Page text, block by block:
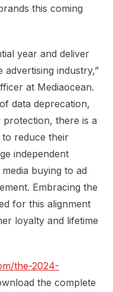
this coming
year and deliver
industry,”
at Mediaocean.
data deprecation,
there is a
reduce their
independent
buying to ad
Embracing the
for this alignment
loyalty and lifetime
the-2024-
the complete